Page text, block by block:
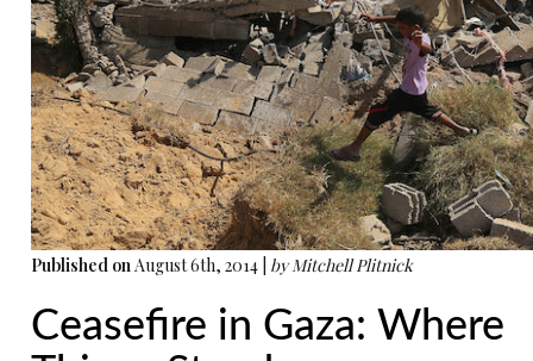
Published onAugust 6th, 2014 | by Mitchell Plitnick
Ceasefire in Gaza: Where